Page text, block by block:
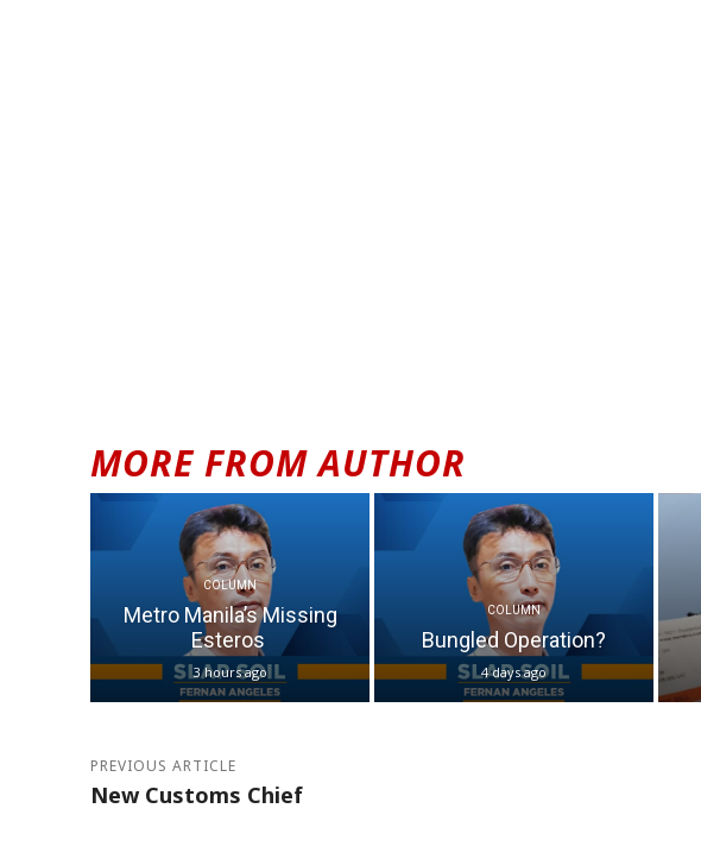
MORE FROM AUTHOR
COLUMN
Metro Manila’s Missing
Esteros
3 hours ago
COLUMN
Bungled Operation?
4 days ago
PREVIOUS ARTICLE
New Customs Chief